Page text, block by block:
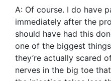
A: Of course. I do have
immediately after the
should have had this
one of the biggest
they’re actually scared
nerves in the big toe